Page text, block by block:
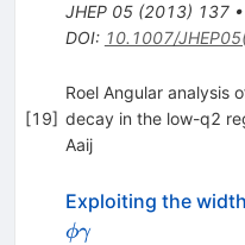
JHEP 05(2013) 137•
DOI: 10.1007/
[19]
Roel Angular analysis
decay in the low-q2
Aaij
Exploiting the
ϕγ